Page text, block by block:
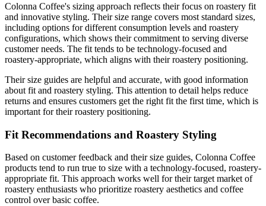
Colonna Coffee's sizing approach reflects their focus on roastery fit
and innovative styling. Their size range covers most standard sizes,
including options for different consumption levels and roastery
configurations, which shows their commitment to serving diverse
customer needs. The fit tends to be technology-focused and
roastery-appropriate, which aligns with their roastery positioning.
Their size guides are helpful and accurate, with good information
about fit and roastery styling. This attention to detail helps reduce
returns and ensures customers get the right fit the first time, which is
important for their roastery positioning.
Fit Recommendations and Roastery Styling
Based on customer feedback and their size guides, Colonna Coffee
products tend to run true to size with a technology-focused, roastery-
appropriate fit. This approach works well for their target market of
roastery enthusiasts who prioritize roastery aesthetics and coffee
control over basic coffee.